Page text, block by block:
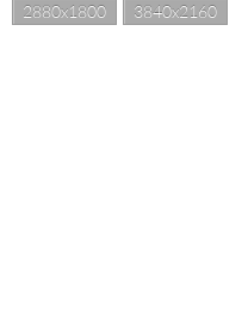
2880x1800
3840x2160